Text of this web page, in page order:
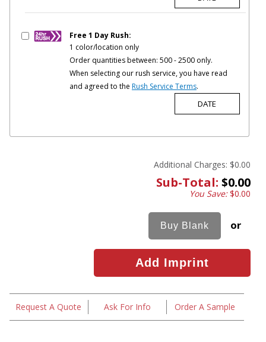
Free 1 Day Rush:
1 color/location only
Order quantities between: 500 - 2500 only.
When selecting our rush service, you have read
and agreed to the Rush Service Terms.
Additional Charges: $0.00
Sub-Total: $0.00
You Save:$0.00
or
Request A Quote Ask For Info Order A Sample